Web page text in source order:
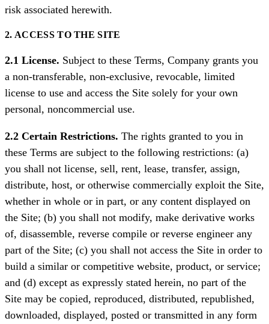
risk associated herewith.
2. ACCESS TO THE SITE
2.1 License. Subject to these Terms, Company grants you
a non-transferable, non-exclusive, revocable, limited
license to use and access the Site solely for your own
personal, noncommercial use.
2.2 Certain Restrictions. The rights granted to you in
these Terms are subject to the following restrictions: (a)
you shall not license, sell, rent, lease, transfer, assign,
distribute, host, or otherwise commercially exploit the Site,
whether in whole or in part, or any content displayed on
the Site; (b) you shall not modify, make derivative works
of, disassemble, reverse compile or reverse engineer any
part of the Site; (c) you shall not access the Site in order to
build a similar or competitive website, product, or service;
and (d) except as expressly stated herein, no part of the
Site may be copied, reproduced, distributed, republished,
downloaded, displayed, posted or transmitted in any form